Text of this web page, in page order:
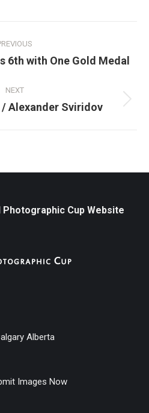
Previous
6th with One Gold Medal
NEXT
Next
/ Alexander Sviridov
Cup Website
Alberta
Images Now